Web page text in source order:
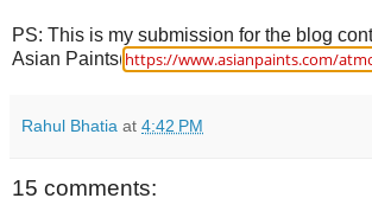
PS: This is my submission for the blog
Asian Paints( https://www.asianpaints.com/
Rahul Bhatia at 4:42 PM
15 comments: